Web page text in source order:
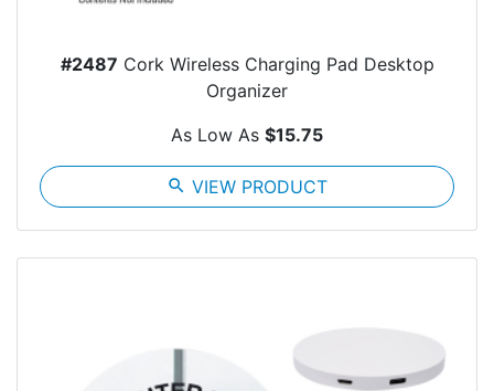
#2487 Cork Wireless Charging Pad Desktop
Organizer
As Low As $15.75
search VIEW PRODUCT